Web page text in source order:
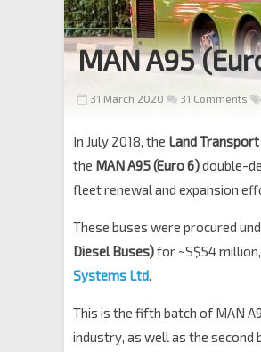
MAN A95
31 March 2020 31 Comments
In July 2018, the Land
the MAN A95 (Euro 6)double-
fleet renewal and expansion
These buses were procured
Diesel Buses)for ~S$54
Systems Ltd.
This is the fifth batch of MAN
industry, as well as the second